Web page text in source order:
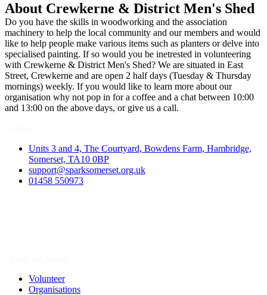
About Crewkerne & District Men's Shed
Do you have the skills in woodworking and the association
machinery to help the local community and our members and would
like to help people make various items such as planters or delve into
specialised painting. If so would you be inetrested in volunteering
with Crewkerne & District Men's Shed? We are situated in East
Street, Crewkerne and are open 2 half days (Tuesday & Thursday
mornings) weekly. If you would like to learn more about our
organisation why not pop in for a coffee and a chat between 10:00
and 13:00 on the above days, or give us a call.
Units 3 and 4, The Courtyard, Bowdens Farm, Hambridge,
Somerset, TA10 0BP
support@sparksomerset.org.uk
01458 550973
Volunteer
Organisations